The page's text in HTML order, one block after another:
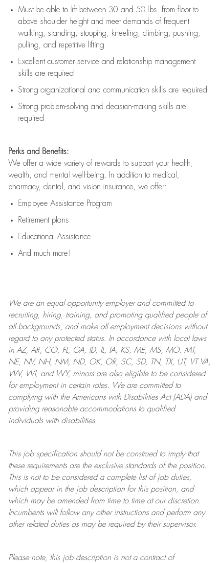
Must be able to lift between 30 and 50 lbs. from floor to
above shoulder height and meet demands of frequent
walking, standing, stooping, kneeling, climbing, pushing,
pulling, and repetitive lifting
Excellent customer service and relationship management
skills are required
Strong organizational and communication skills are required
Strong problem-solving and decision-making skills are
required
Perks and Benefits:
We offer a wide variety of rewards to support your health,
wealth, and mental well-being. In addition to medical,
pharmacy, dental, and vision insurance, we offer:
Employee Assistance Program
Retirement plans
Educational Assistance
And much more!
We are anequal opportunity employer and committed to
recruiting, hiring, training, and promoting qualified people of
all backgrounds, and makeall employment decisions without
regard to any protected status. In accordance with local laws
in AZ, AR, CO, FL, GA, ID, IL, IA, KS, ME, MS, MO, MT,
NE, NV, NH, NM, ND, OK, OR, SC, SD, TN, TX, UT, VT VA,
WV, WI, and WY, minors are also eligible to be considered
for employment in certain roles.
We are committed to
complying withthe Americans with Disabilities Act (ADA) and
providing reasonableaccommodations to qualified
individuals with disabilities.
This job specification should not be construed to imply that
these requirements are the exclusive standards of the position.
This is not to be considered a complete list of job duties,
which appear in the job description for this position, and
which may be amended from time to time at ourdiscretion.
Incumbents will follow any other instructions and perform any
other related duties as may be required by their supervisor.
Please note, this job description is not a contract of